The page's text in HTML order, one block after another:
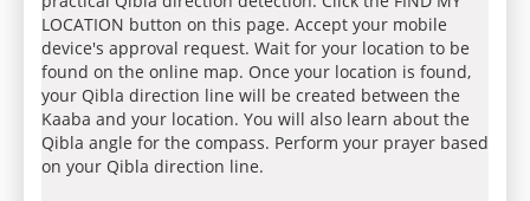
LOCATION button on this page. Accept your mobile
device's approval request. Wait for your location to be
found on the online map. Once your location is found,
your Qibla direction line will be created between the
Kaaba and your location. You will also learn about the
Qibla angle for the compass. Perform your prayer based
on your Qibla direction line.